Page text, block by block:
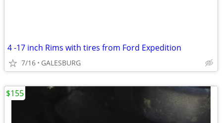
4 -17 inch Rims with tires from Ford Expedition
7/16 GALESBURG
$155